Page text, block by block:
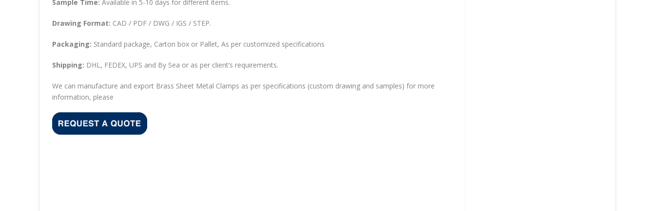
Sample Time: Available in 5-10 days for different items.
Drawing Format: CAD / PDF / DWG / IGS / STEP.
Packaging: Standard package, Carton box or Pallet, As per customized specifications
Shipping: DHL, FEDEX, UPS and By Sea or as per client’s requirements.
We can manufacture and export Brass Sheet Metal Clamps as per specifications (custom drawing and samples) for more
information, please